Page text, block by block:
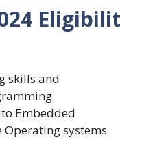
Eligibilit
skills and
Embedded
Operating systems